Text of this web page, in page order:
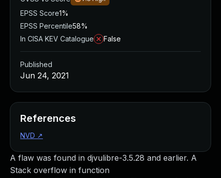
A flaw was found in djvulibre-3.5.28 and earlier. A
Stack overflow in function
EPSS Score1%
EPSS Percentile58%
In CISA KEV Catalogue
False
Published
Jun 24, 2021
References
NVD ↗